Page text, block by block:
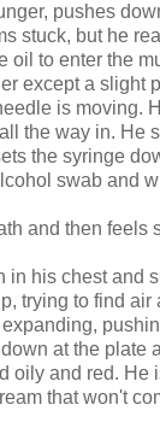
pushes
stuck, but he
oil to enter the
except a slight
is moving.
the way in. He
the syringe
swab and
and then feels
in his chest and
trying to find air
at the plate
oily and red. He
that won't